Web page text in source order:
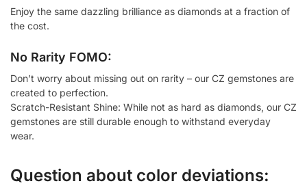
Enjoy the same dazzling brilliance as diamonds at a fraction of
the cost.
No Rarity FOMO:
Don’t worry about missing out on rarity – our CZ gemstones are
created to perfection.
Scratch-Resistant Shine: While not as hard as diamonds, our CZ
gemstones are still durable enough to withstand everyday
wear.
Question about color deviations: